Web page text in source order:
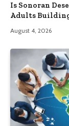
Is Sonoran
Adults
August 4, 2026